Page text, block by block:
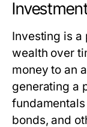
Investing is
wealth over
money to an
generating a
bonds, and